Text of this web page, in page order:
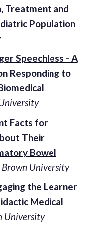
Treatment and
Population
Speechless - A
Responding to
Facts for
Their
Bowel
Brown University
the Learner
Medical
University